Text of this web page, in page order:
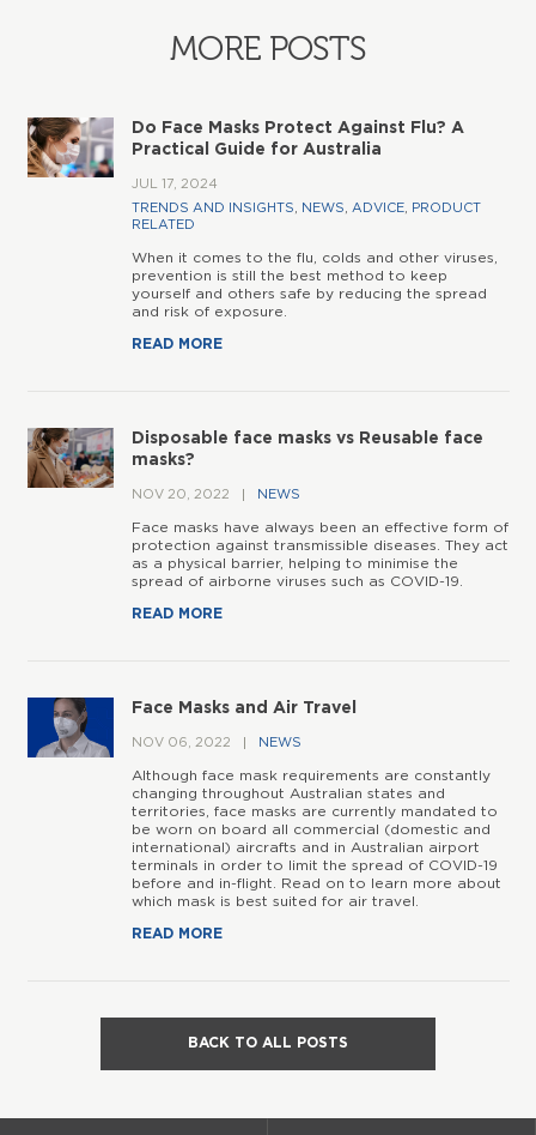
MORE POSTS
Do Face Masks Protect Against Flu? A
Practical Guide for Australia
JUL 17, 2024
TRENDS AND INSIGHTS
NEWS ADVICE,
PRODUCT
RELATED
When it comes to the flu, colds and other viruses,
prevention is still the best method to keep
yourself and others safe by reducing the spread
and risk of exposure.
READ MORE
Disposable face masks vs Reusable face
masks?
NOV 20, 2022 NEWS
Face masks have always been an effective form of
protection against transmissible diseases. They act
as a physical barrier, helping to minimise the
spread of airborne viruses such as COVID-19.
READ MORE
Face Masks and Air Travel
NOV 06, 2022 NEWS
Although face mask requirements are constantly
changing throughout Australian states and
territories, face masks are currently mandated to
be worn on board all commercial (domestic and
international) aircrafts and in Australian airport
terminals in order to limit the spread of COVID-19
before and in-flight. Read on to learn more about
which mask is best suited for air travel.
READ MORE
BACK TO ALL POSTS